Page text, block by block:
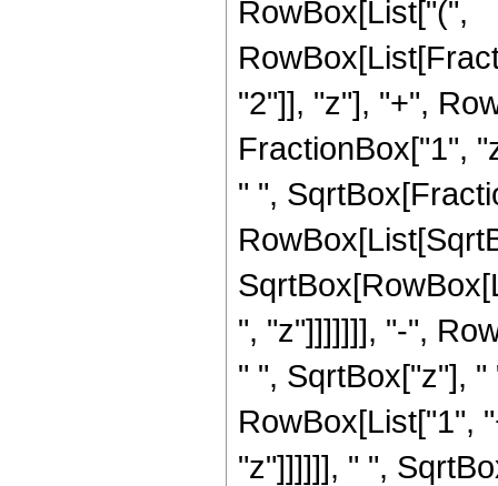
RowBox[List["(",
"2"]], "z"], "+",
FractionBox["1",
" ",
", "z"]]]]]]], "-",
" ", SqrtBox["z"],
RowBox[List["1",
"z"]]]]]], " ",